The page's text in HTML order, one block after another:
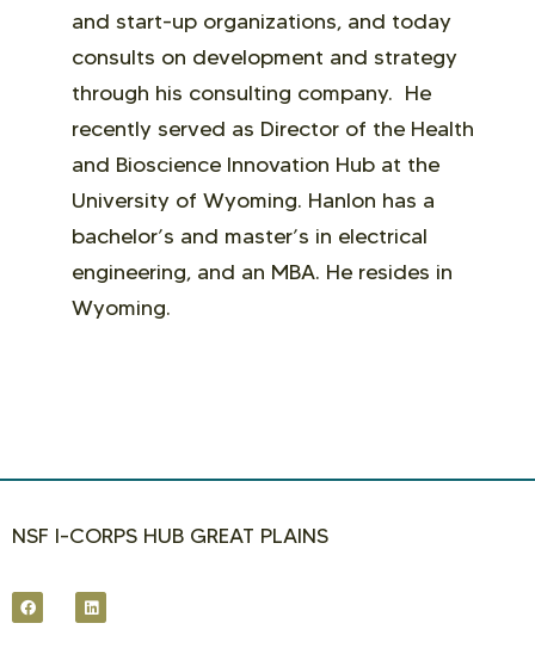
and start-up organizations, and today
consults on development and strategy
through his consulting company. He
recently served as Director of the Health
and Bioscience Innovation Hub at the
University of Wyoming. Hanlon has a
bachelor’s and master’s in electrical
engineering, and an MBA. He resides in
Wyoming.
NSF I-CORPS HUB GREAT PLAINS